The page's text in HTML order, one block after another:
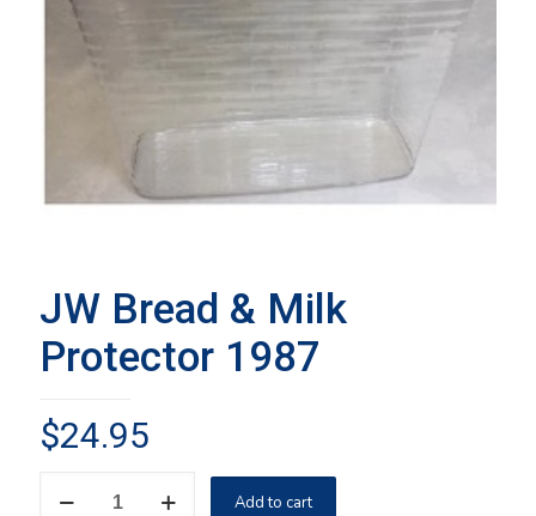
JW Bread & Milk
Protector 1987
$24.95
Bread
Add to cart